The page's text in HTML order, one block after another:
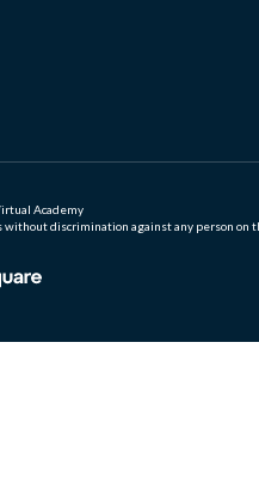
Academy
discrimination against any person on